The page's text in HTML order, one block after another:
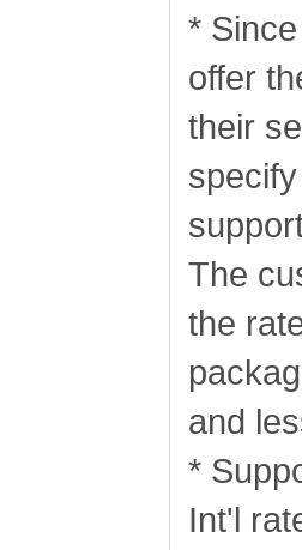
*
offer
their
The
the
and
*
Int'l